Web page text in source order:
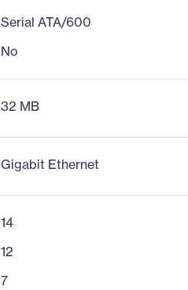
Serial ATA/600
No
32 MB
Gigabit Ethernet
14
12
7